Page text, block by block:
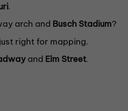
.
arch and Busch Stadium?
right for mapping.
and Elm Street.